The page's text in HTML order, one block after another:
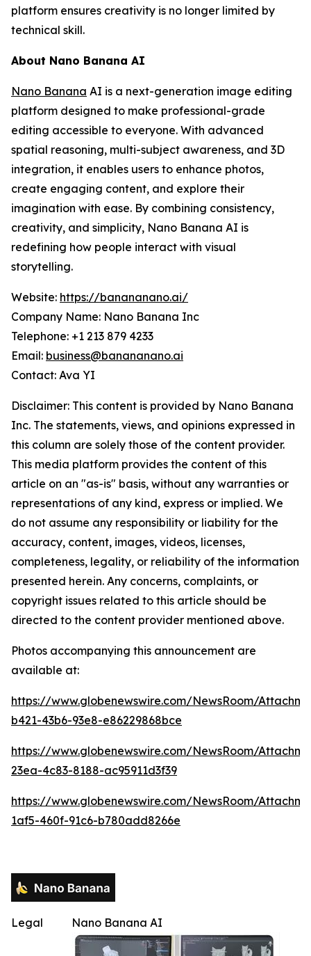
platform ensures creativity is no longer limited by
technical skill.
About Nano Banana AI
Nano Banana AI is a next-generation image editing
platform designed to make professional-grade
editing accessible to everyone. With advanced
spatial reasoning, multi-subject awareness, and 3D
integration, it enables users to enhance photos,
create engaging content, and explore their
imagination with ease. By combining consistency,
creativity, and simplicity, Nano Banana AI is
redefining how people interact with visual
storytelling.
Website: https://banananano.ai/
Company Name: Nano Banana Inc
Telephone: +1 213 879 4233‬
Email: business@banananano.ai
Contact: Ava YI
Disclaimer: This content is provided by Nano Banana
Inc. The statements, views, and opinions expressed in
this column are solely those of the content provider.
This media platform provides the content of this
article on an "as-is" basis, without any warranties or
representations of any kind, express or implied. We
do not assume any responsibility or liability for the
accuracy, content, images, videos, licenses,
completeness, legality, or reliability of the information
presented herein. Any concerns, complaints, or
copyright issues related to this article should be
directed to the content provider mentioned above.
Photos accompanying this announcement are
available at:
https://www.globenewswire.com/NewsRoom/
b421-43b6-93e8-e86229868bce
https://www.globenewswire.com/NewsRoom/
23ea-4c83-8188-ac95911d3f39
https://www.globenewswire.com/NewsRoom/
1af5-460f-91c6-b780add8266e
Nano Banana AI
Legal